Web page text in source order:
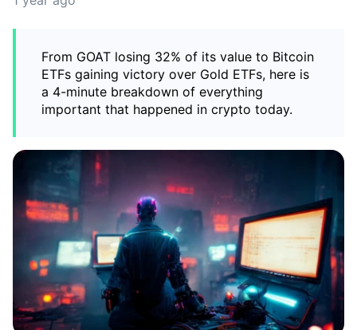
From GOAT losing 32% of its value to Bitcoin
ETFs gaining victory over Gold ETFs, here is
a 4-minute breakdown of everything
important that happened in crypto today.